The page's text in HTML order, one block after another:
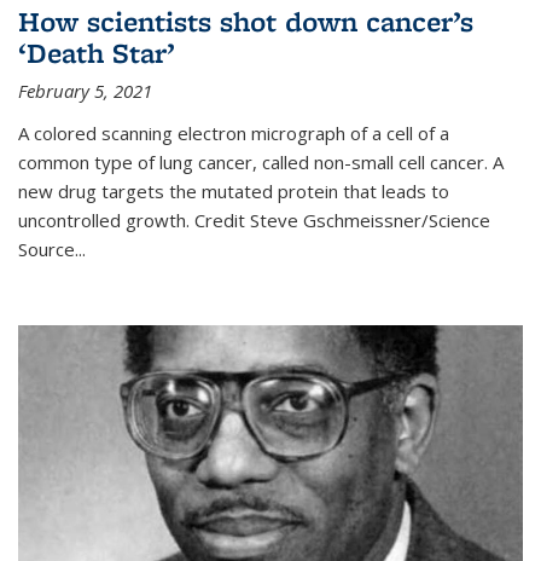
How scientists shot down cancer’s
‘Death Star’
February 5, 2021
A colored scanning electron micrograph of a cell of a
common type of lung cancer, called non-small cell cancer. A
new drug targets the mutated protein that leads to
uncontrolled growth. Credit Steve Gschmeissner/Science
Source...